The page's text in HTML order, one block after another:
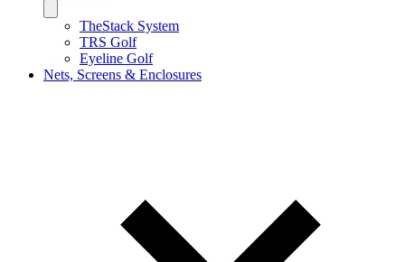
TheStack System
TRS Golf
Eyeline Golf
Nets, Screens & Enclosures